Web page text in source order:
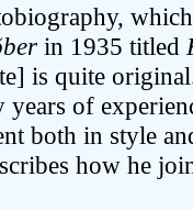
in 1935 titled
is quite
years of
both in style
how he